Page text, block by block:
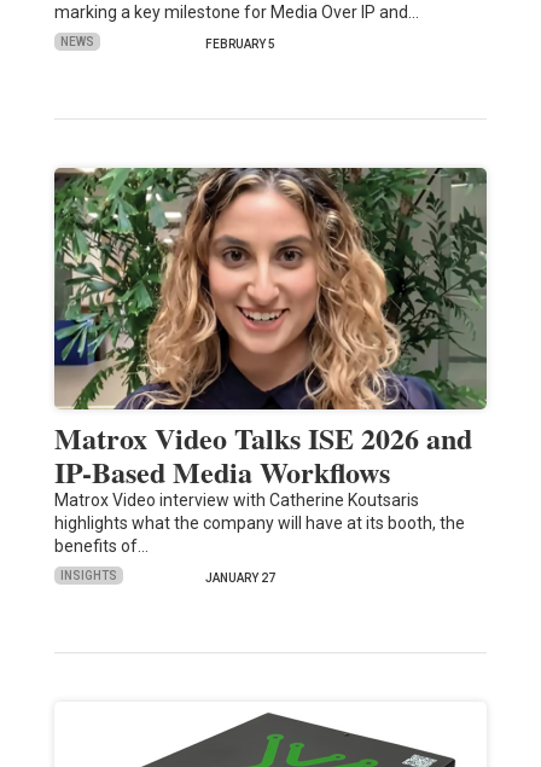
marking a key milestone for Media Over IP and…
NEWS FEBRUARY 5
Matrox Video Talks ISE 2026 and
IP-Based Media Workflows
Matrox Video interview with Catherine Koutsaris
highlights what the company will have at its booth, the
benefits of…
INSIGHTS JANUARY 27